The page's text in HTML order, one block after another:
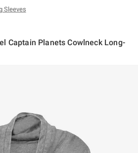
Sleeves
Captain Planets Cowlneck Long-